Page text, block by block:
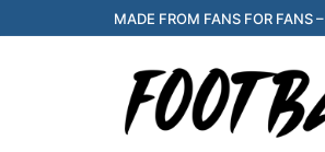
to
MADE FROM FANS FOR FANS